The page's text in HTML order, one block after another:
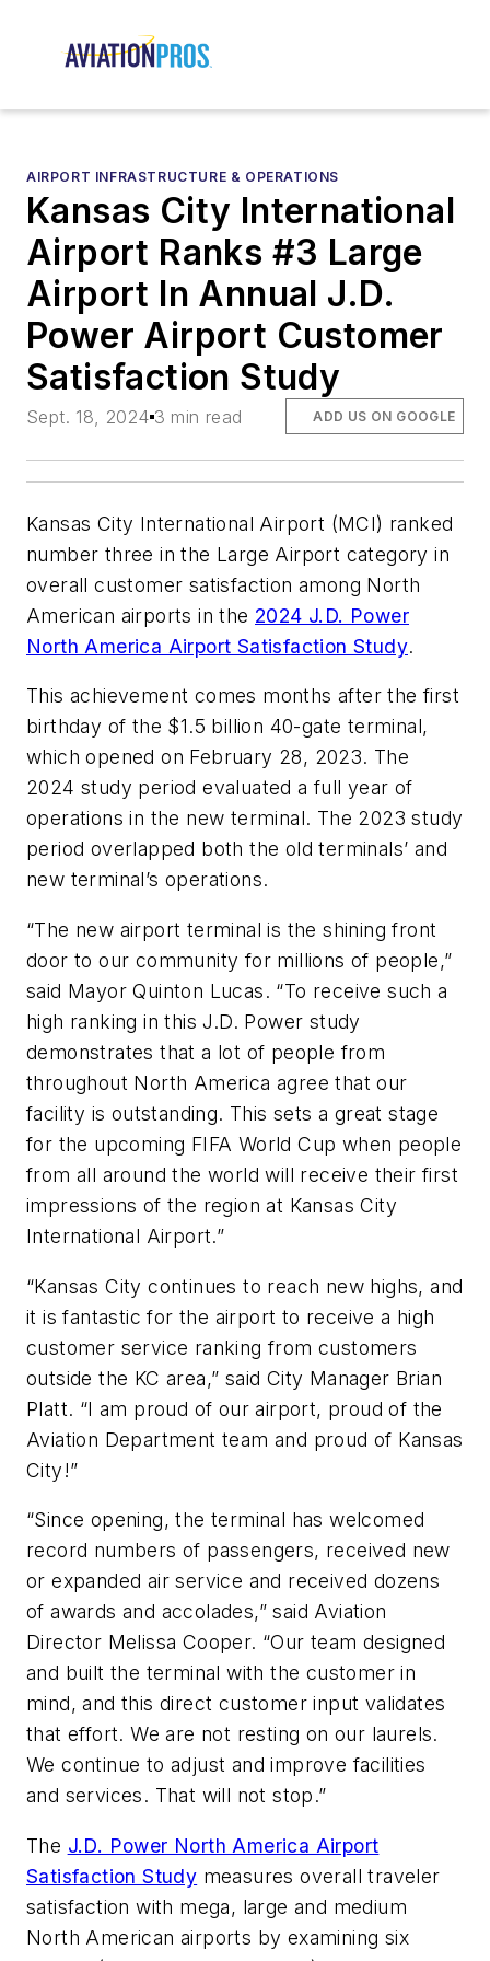
AIRPORT INFRASTRUCTURE & OPERATIONS
Kansas City International
Airport Ranks #3 Large
Airport In Annual J.D.
Power Airport Customer
Satisfaction Study
Sept. 18, 2024 3 min read ADD US ON GOOGLE
Kansas City International Airport (MCI) ranked
number three in the Large Airport category in
overall customer satisfaction among North
American airports in the 2024 J.D. Power
North America Airport Satisfaction Study.
This achievement comes months after the first
birthday of the $1.5 billion 40-gate terminal,
which opened on February 28, 2023. The
2024 study period evaluated a full year of
operations in the new terminal. The 2023 study
period overlapped both the old terminals’ and
new terminal’s operations.
“The new airport terminal is the shining front
door to our community for millions of people,”
said Mayor Quinton Lucas. “To receive such a
high ranking in this J.D. Power study
demonstrates that a lot of people from
throughout North America agree that our
facility is outstanding. This sets a great stage
for the upcoming FIFA World Cup when people
from all around the world will receive their first
impressions of the region at Kansas City
International Airport.”
“Kansas City continues to reach new highs, and
it is fantastic for the airport to receive a high
customer service ranking from customers
outside the KC area,” said City Manager Brian
Platt. “I am proud of our airport, proud of the
Aviation Department team and proud of Kansas
City!”
“Since opening, the terminal has welcomed
record numbers of passengers, received new
or expanded air service and received dozens
of awards and accolades,” said Aviation
Director Melissa Cooper. “Our team designed
and built the terminal with the customer in
mind, and this direct customer input validates
that effort. We are not resting on our laurels.
We continue to adjust and improve facilities
and services. That will not stop.”
The J.D. Power North America Airport
Satisfaction Study measures overall traveler
satisfaction with mega, large and medium
North American airports by examining six